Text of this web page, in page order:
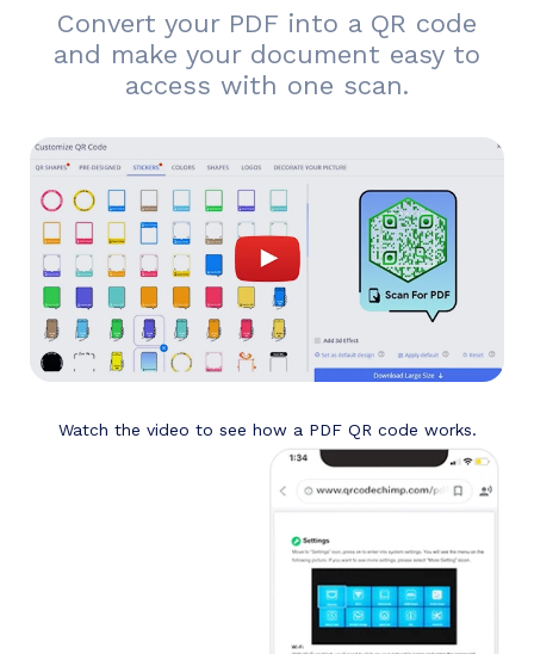
Convert your PDF into a QR code
and make your document easy to
access with one scan.
Watch the video to see how a PDF QR code works.